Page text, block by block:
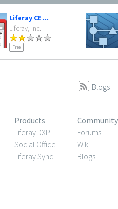
Liferay CE ...
Liferay, Inc.
Free
Blogs
Products
Liferay DXP
Social Office
Liferay Sync
Community
Forums
Wiki
Blogs